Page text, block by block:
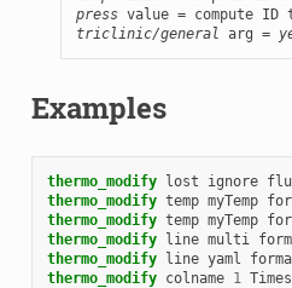
press
triclinic/general arg =
Examples
thermo_modify lost ignore
thermo_modify temp myTemp
thermo_modify temp myTemp
thermo_modify line multi
thermo_modify line yaml
thermo_modify colname 1